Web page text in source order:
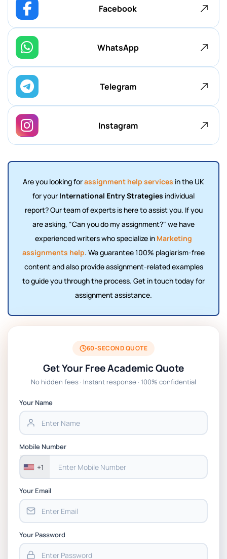
Facebook
WhatsApp
Telegram
Instagram
Are you looking forassignment help services in the UK
for your International Entry Strategies individual
report? Our team of experts is here to assist you. If you
are asking, “Can youdo my assignment?" we have
experienced writers who specialize in Marketing
assignments help. We guarantee 100% plagiarism-free
content and also provide assignment-related examples
to guide you through the process. Get in touch today for
assignment assistance.
60-SECOND QUOTE
Get Your Free Academic Quote
No hidden fees · Instant response · 100% confidential
Your Name
Mobile Number
+1
Your Email
Your Password